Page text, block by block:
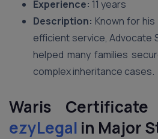
Experience: 11 years
Description: Known for
efficient service, Advocate
helped many families
complex inheritance cases.
Waris
ezyLegal in Major